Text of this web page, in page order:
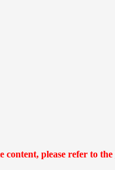
content, please refer to the